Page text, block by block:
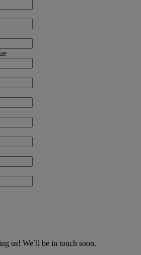
us! We´ll be in touch soon.